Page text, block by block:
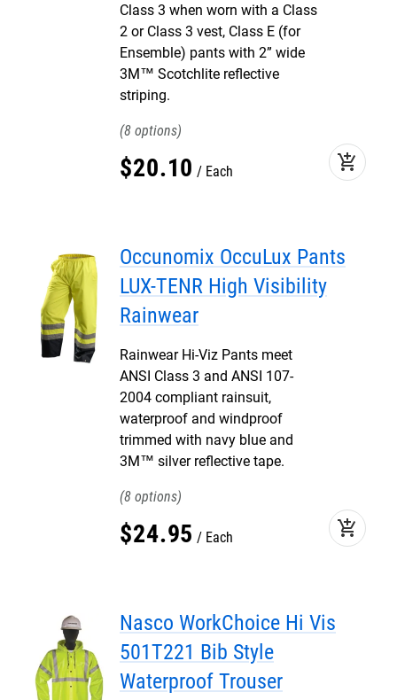
Class 3 when worn with a Class
2 or Class 3 vest, Class E (for
Ensemble) pants with 2” wide
3M™ Scotchlite reflective
striping.
8
$20.10 Each add_shopping_cart
Occunomix OccuLux Pants
LUX-TENR High Visibility
Rainwear
Rainwear Hi-Viz Pants meet
ANSI Class 3 and ANSI 107-
2004 compliant rainsuit,
waterproof and windproof
trimmed with navy blue and
3M™ silver reflective tape.
8
$24.95 Each add_shopping_cart
Nasco WorkChoice Hi Vis
501T221 Bib Style
Waterproof Trouser